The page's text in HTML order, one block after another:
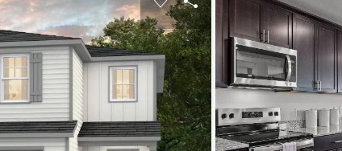
Carousel Save Image
Share Image